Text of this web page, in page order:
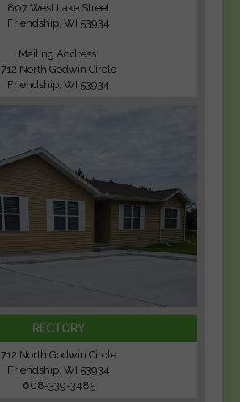
807 West Lake Street
Friendship, WI 53934
Mailing Address:
712 North Godwin Circle
Friendship, WI 53934
RECTORY
712 North Godwin Circle
Friendship, WI 53934
608-339-3485